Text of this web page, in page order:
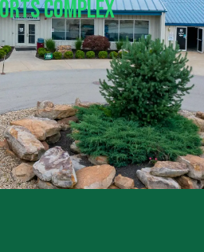
Complex